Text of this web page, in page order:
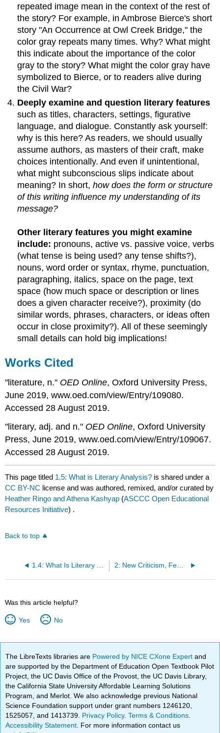
repeated image mean in the context of the rest of
the story? For example, in Ambrose Bierce's short
story "An Occurrence at Owl Creek Bridge," the
color gray repeats many times. Why? What might
this indicate about the importance of the color
gray to the story? What might the color gray have
symbolized to Bierce, or to readers alive during
the Civil War?
Deeply examine and question literary features
such as titles, characters, settings, figurative
language, and dialogue. Constantly ask yourself:
why is this here? As readers, we should usually
assume authors, as masters of their craft, make
choices intentionally. And even if unintentional,
what might subconscious slips indicate about
meaning? In short,how does the form or structure
of this writing influence my understanding of its
message?
Other literary features you might examine
include: pronouns, active vs. passive voice, verbs
(what tense is being used? any tense shifts?),
nouns, word order or syntax, rhyme, punctuation,
paragraphing, italics, space on the page, text
space (how much space or description or lines
does a given character receive?), proximity (do
similar words, phrases, characters, or ideas often
occur in close proximity?). All of these seemingly
small details can hold big implications!
Works Cited
"literature, n." OED Online, Oxford University Press,
June 2019, www.oed.com/view/Entry/109080.
Accessed 28 August 2019.
"literary, adj. and n." OED Online, Oxford University
Press, June 2019, www.oed.com/view/Entry/109067.
Accessed 28 August 2019.
This page titled 1.5: What is Literary Analysis? is shared under a
CC BY-NC license and was authored, remixed, and/or curated by
Heather Ringo and Athena Kashyap (ASCCC Open Educational
Resources Initiative) .
Back to top
1.4: What Is Literary Theory? 2: New Criticism, Feminist Theory, Gender Criticism, and Queer Theory
Was this article helpful?
Yes No
The LibreTexts libraries are Powered by NICE CXone Expertand
are supported by the Department of Education Open Textbook Pilot
Project, the UC Davis Office of the Provost, the UC Davis Library,
the California State University Affordable Learning Solutions
Program, and Merlot. We also acknowledge previous National
Science Foundation support under grant numbers 1246120,
1525057, and 1413739. Privacy Policy.Terms & Conditions
Accessibility Statement . For more information contact us